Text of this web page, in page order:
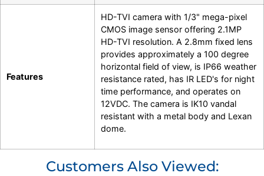
Features
HD-TVI camera with 1/3" mega-pixel
CMOS image sensor offering 2.1MP
HD-TVI resolution. A 2.8mm fixed lens
provides approximately a 100 degree
horizontal field of view, is IP66 weather
resistance rated, has IR LED's for night
time performance, and operates on
12VDC. The camera is IK10 vandal
resistant with a metal body and Lexan
dome.
Customers Also Viewed: